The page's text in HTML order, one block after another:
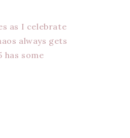
as I celebrate
always gets
has some